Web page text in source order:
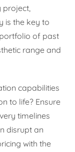
project,
is the key to
portfolio of past
range and
capabilities
to life? Ensure
timelines
disrupt an
with the